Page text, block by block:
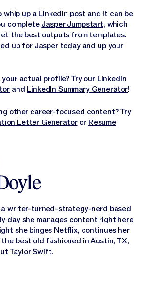
whip up a LinkedIn post and it can be
completeJasper Jumpstart, which
the best outputs from templates.
up for Jasper todayand up your
actual profile? Try our LinkedIn
and LinkedIn Summary Generator!
other career-focused content? Try
Letter Generatoror Resume
a writer-turned-strategy-nerd based
day she manages content right here
she binges Netflix, continues her
best old fashioned in Austin, TX,
Taylor Swift.